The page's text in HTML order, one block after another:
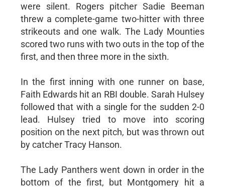
were silent. Rogers pitcher Sadie Beeman
threw a complete-game two-hitter with three
strikeouts and one walk. The Lady Mounties
scored two runs with two outs in the top of the
first, and then three more in the sixth.
In the first inning with one runner on base,
Faith Edwards hit an RBI double. Sarah Hulsey
followed that with a single for the sudden 2-0
lead. Hulsey tried to move into scoring
position on the next pitch, but was thrown out
by catcher Tracy Hanson.
The Lady Panthers went down in order in the
bottom of the first, but Montgomery hit a